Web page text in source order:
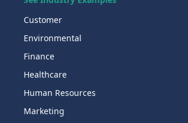
Customer
Environmental
Finance
Healthcare
Human Resources
Marketing